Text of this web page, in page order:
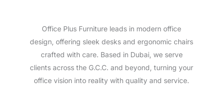
Office Plus Furniture leads in modern office
design, offering sleek desks and ergonomic chairs
crafted with care. Based in Dubai, we serve
clients across the G.C.C. and beyond, turning your
office vision into reality with quality and service.